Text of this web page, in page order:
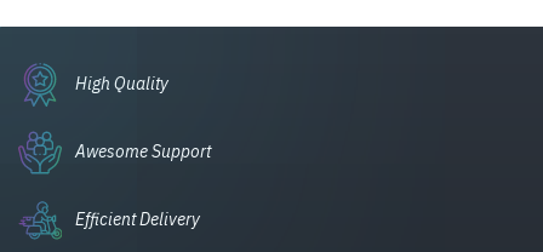
High Quality
Awesome Support
Efficient Delivery